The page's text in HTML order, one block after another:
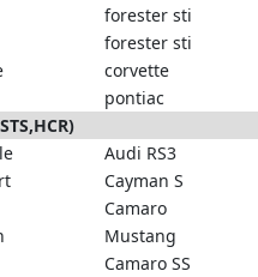
forester sti
forester sti
corvette
pontiac
Audi RS3
Cayman S
Camaro
Mustang
Camaro SS